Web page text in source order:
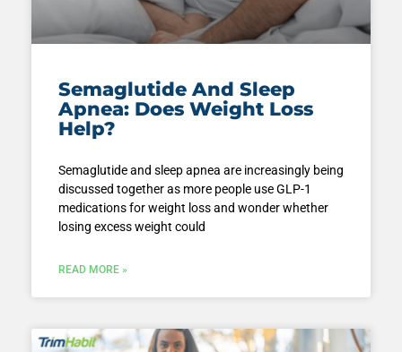
Semaglutide And Sleep
Apnea: Does Weight Loss
Help?
Semaglutide and sleep apnea are increasingly being
discussed together as more people use GLP-1
medications for weight loss and wonder whether
losing excess weight could
READ MORE »